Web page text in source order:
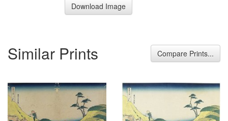
Download Image
Similar Prints Compare Prints...